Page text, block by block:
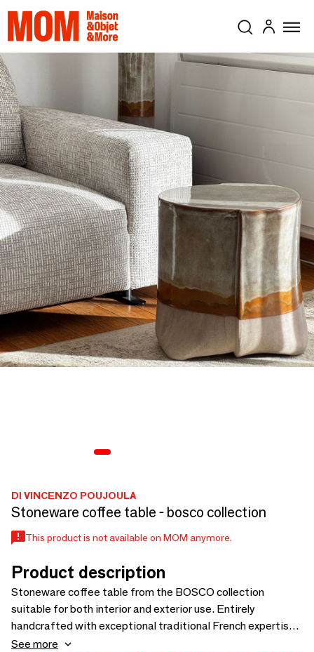
DI VINCENZO POUJOULA
Stoneware coffee table - bosco collection
This product is not available on MOM anymore.
Product description
Stoneware coffee table from the BOSCO collection
suitable for both interior and exterior use. Entirely
handcrafted with exceptional traditional French expertise,
this table embodies sophistication and modern design.
See more